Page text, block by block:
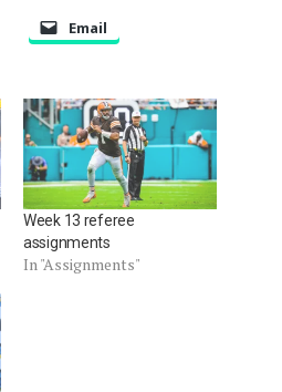
Email
Week 13 referee
assignments
In "Assignments"